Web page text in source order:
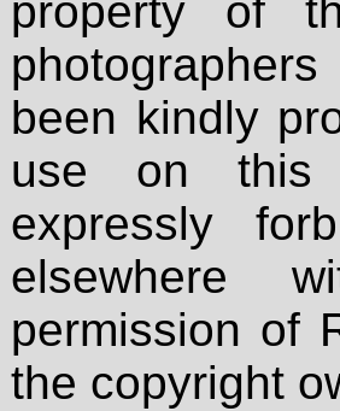
property of
been kindly
use on
expressly
elsewhere
permission of
the copyright